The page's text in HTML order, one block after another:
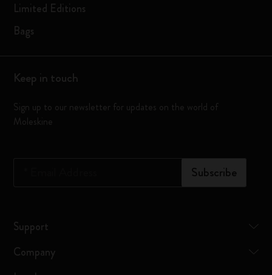
Limited Editions
Bags
Keep in touch
Sign up to our newsletter for updates on the world of
Moleskine
Subscribe
Support
Company